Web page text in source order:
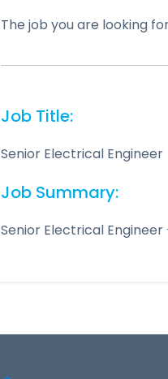
The job you are looking
Job Title:
Senior Electrical Engineer
Job Summary:
Senior Electrical